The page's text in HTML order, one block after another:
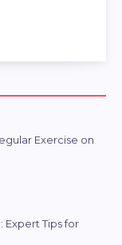
Exercise on
Expert Tips for